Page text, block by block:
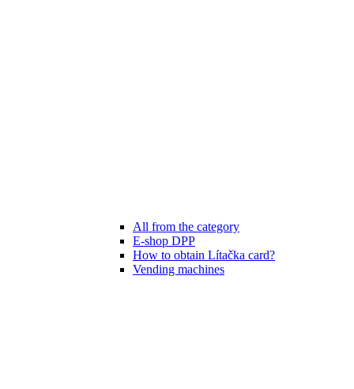
All from the category
E-shop DPP
How to obtain Lítačka card?
Vending machines